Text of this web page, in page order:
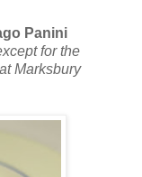
Panini
for the
Marksbury